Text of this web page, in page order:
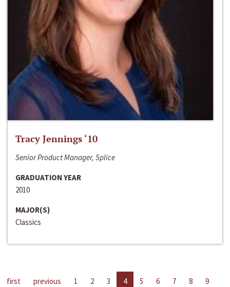
Tracy Jennings ‘10
Senior Product Manager, Splice
GRADUATION YEAR
2010
MAJOR(S)
Classics
first previous 1 2 3 4 5 6 7 8
9